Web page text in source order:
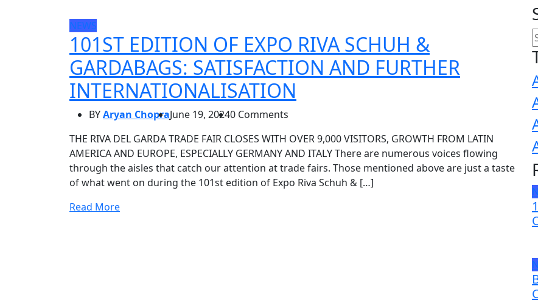
NEWS
101ST EDITION OF EXPO RIVA SCHUH &
GARDABAGS: SATISFACTION AND FURTHER
INTERNATIONALISATION
BYAryan ChopraJune 19, 20240 Comments
THE RIVA DEL GARDA TRADE FAIR CLOSES WITH OVER 9,000 VISITORS, GROWTH FROM LATIN
AMERICA AND EUROPE, ESPECIALLY GERMANY AND ITALY There are numerous voices flowing
through the aisles that catch our attention at trade fairs. Those mentioned above are just a taste
of what went on during the 101st edition of Expo Riva Schuh & […]
Read More